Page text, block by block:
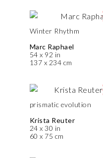
Winter Rhythm
Marc Raphael
54 x 92 in
137 x 234 cm
prismatic evolution
Krista Reuter
24 x 30 in
60 x 75 cm